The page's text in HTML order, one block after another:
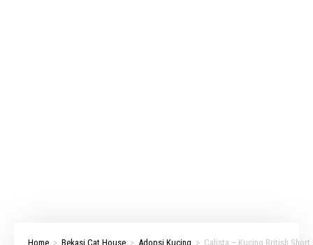
Home > Bekasi Cat House > Adopsi Kucing > Calista – Kucing British Short